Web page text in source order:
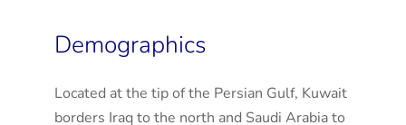
Demographics
Located at the tip of the Persian Gulf, Kuwait
borders Iraq to the north and Saudi Arabia to